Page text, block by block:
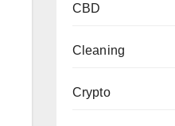
CBD
Cleaning
Crypto